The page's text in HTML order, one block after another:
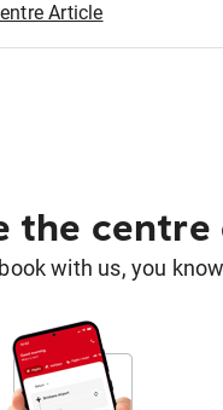
Article
the
with us, you